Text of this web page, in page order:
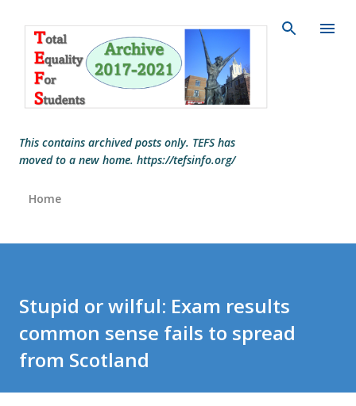
This contains archived posts only. TEFS has
moved to a new home. https://tefsinfo.org/
Home
Stupid or wilful: Exam results
common sense fails to spread
from Scotland